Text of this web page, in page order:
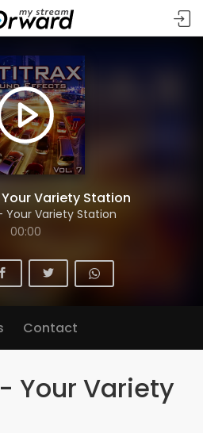
Variety Station
Your Variety Station
00:00
Contact
Your Variety